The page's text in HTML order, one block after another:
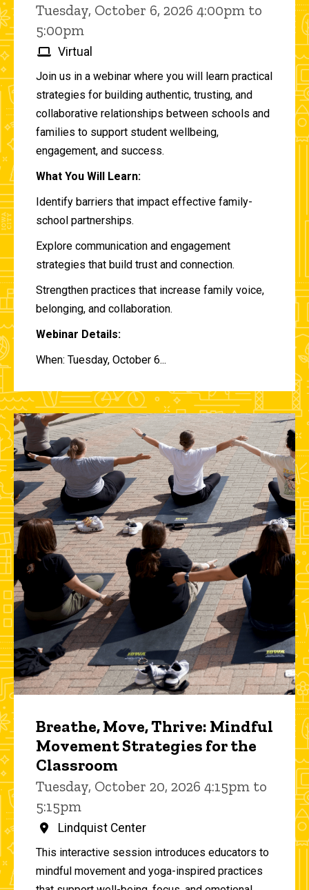
Tuesday, October 6, 2026 4:00pm to
5:00pm
Virtual
Join us in a webinar where you will learn practical
strategies for building authentic, trusting, and
collaborative relationships between schools and
families to support student wellbeing,
engagement, and success.
What You Will Learn:
Identify barriers that impact effective family-
school partnerships.
Explore communication and engagement
strategies that build trust and connection.
Strengthen practices that increase family voice,
belonging, and collaboration.
Webinar Details:
When: Tuesday, October 6...
Breathe, Move, Thrive: Mindful
Movement Strategies for the
Classroom
Tuesday, October 20, 2026 4:15pm to
5:15pm
Lindquist Center
This interactive session introduces educators to
mindful movement and yoga-inspired practices